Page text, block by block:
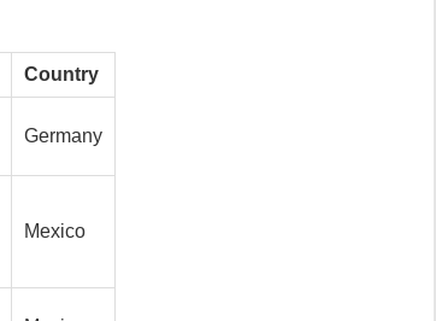
Country
Germany
Mexico